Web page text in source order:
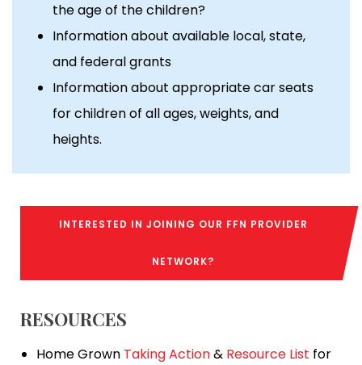
the age of the children?
Information about available local, state,
and federal grants
Information about appropriate car seats
for children of all ages, weights, and
heights.
INTERESTED IN JOINING OUR FFN PROVIDER
NETWORK?
RESOURCES
Home Grown Taking Action& Resource List for